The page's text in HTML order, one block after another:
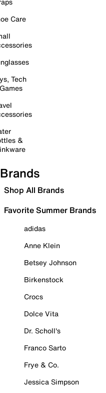
Care
Tech
&
Brands
Shop All Brands
Favorite Summer Brands
adidas
Anne Klein
Betsey Johnson
Birkenstock
Crocs
Dolce Vita
Dr. Scholl's
Franco Sarto
Frye & Co.
Jessica Simpson